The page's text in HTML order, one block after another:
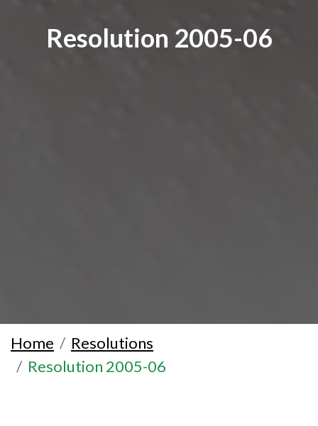
Resolution 2005-06
Home
Resolutions
Resolution 2005-06